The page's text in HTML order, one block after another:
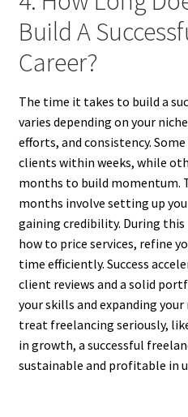
Build A
Career?
The time it takes to build a
varies depending on your
efforts, and consistency.
clients within weeks, while
months to build momentum.
months involve setting up
gaining credibility. During this
how to price services, refine
time efficiently. Success
client reviews and a solid
your skills and expanding
treat freelancing seriously,
in growth, a successful
sustainable and profitable in